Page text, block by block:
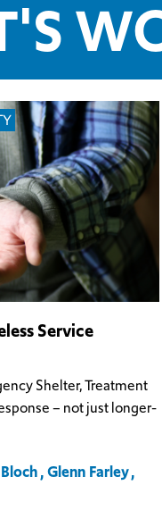
Service
Shelter, Treatment
– not just longer-
Glenn Farley